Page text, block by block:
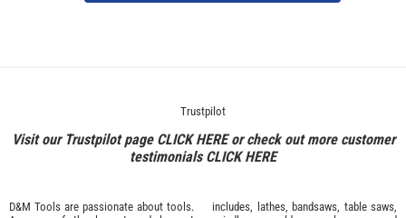
Trustpilot
Visit our Trustpilot page CLICK HEREor check out more customer
testimonialsCLICK HERE
D&M Tools are passionate about tools.
includes, lathes, bandsaws, table saws,